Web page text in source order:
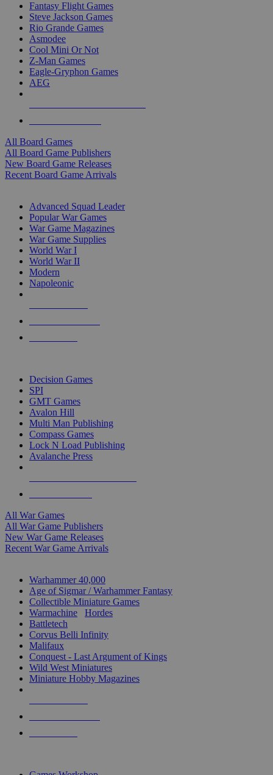
Fantasy Flight Games
Steve Jackson Games
Rio Grande Games
Asmodee
Cool Mini Or Not
Z-Man Games
Eagle-Gryphon Games
AEG
All Board Games
All Board Game Publishers
New Board Game Releases
Recent Board Game Arrivals
Advanced Squad Leader
Popular War Games
War Game Magazines
War Game Supplies
World War I
World War II
Modern
Napoleonic
Decision Games
SPI
GMT Games
Avalon Hill
Multi Man Publishing
Compass Games
Lock N Load Publishing
Avalanche Press
All War Games
All War Game Publishers
New War Game Releases
Recent War Game Arrivals
Warhammer 40,000
Age of Sigmar / Warhammer Fantasy
Collectible Miniature Games
Warmachine
Hordes
Battletech
Corvus Belli Infinity
Malifaux
Conquest - Last Argument of Kings
Wild West Miniatures
Miniature Hobby Magazines